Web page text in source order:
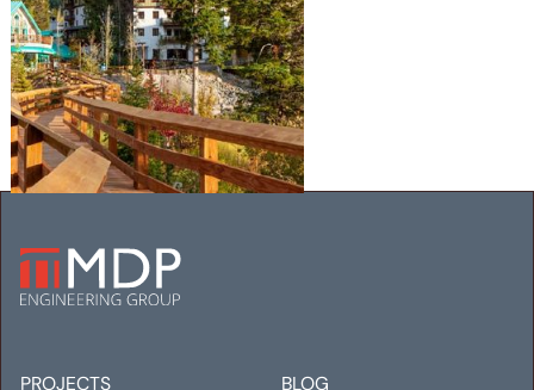
TAOS SKI VALLEY RESORT,
PARCEL C
PROJECTS
BLOG